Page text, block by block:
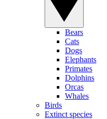
Bears
Cats
Dogs
Elephants
Primates
Dolphins
Orcas
Whales
Birds
Extinct species